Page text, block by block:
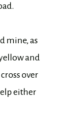
mine, as
and
over
either